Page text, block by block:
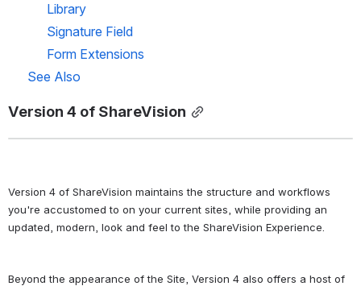
Library
Signature Field
Form Extensions
See Also
Version 4 of ShareVision
Version 4 of ShareVision maintains the structure and workflows
you're accustomed to on your current sites, while providing an
updated, modern, look and feel to the ShareVision Experience.
Beyond the appearance of the Site, Version 4 also offers a host of